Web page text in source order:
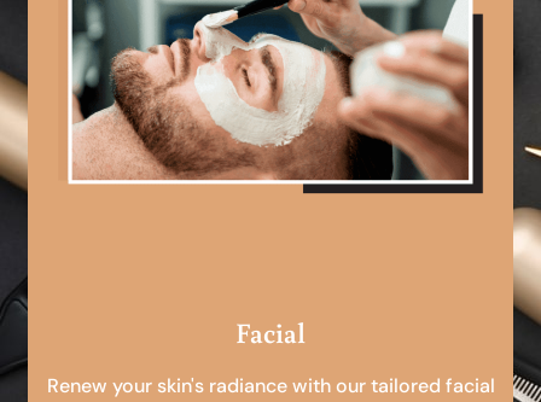
Facial
Renew your skin's radiance with our tailored facial